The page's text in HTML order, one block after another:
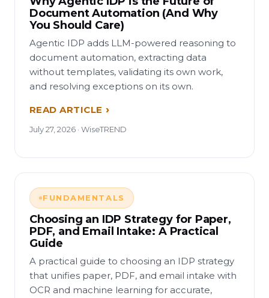
Document Automation (And Why
You Should Care)
Agentic IDP adds LLM-powered reasoning to
document automation, extracting data
without templates, validating its own work,
and resolving exceptions on its own.
READ ARTICLE
July 27, 2026 · WiseTREND
FUNDAMENTALS
Choosing an IDP Strategy for Paper,
PDF, and Email Intake: A Practical
Guide
A practical guide to choosing an IDP strategy
that unifies paper, PDF, and email intake with
OCR and machine learning for accurate,